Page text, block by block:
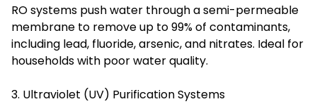
RO systems push water through a semi-permeable
membrane to remove up to 99% of contaminants,
including lead, fluoride, arsenic, and nitrates. Ideal for
households with poor water quality.
3. Ultraviolet (UV) Purification Systems